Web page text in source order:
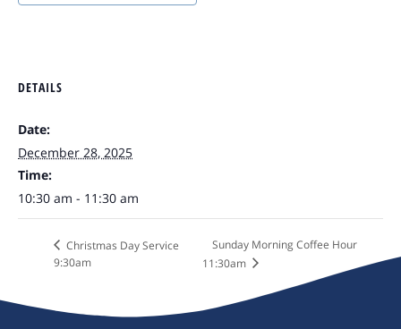
DETAILS
Date:
December 28, 2025
Time:
10:30 am - 11:30 am
Christmas Day Service
9:30am
Sunday Morning Coffee Hour
11:30am